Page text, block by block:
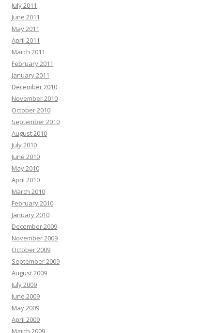
July 2011
June 2011
May 2011
April 2011
March 2011
February 2011
January 2011
December 2010
November 2010
October 2010
September 2010
August 2010
July 2010
June 2010
May 2010
April 2010
March 2010
February 2010
January 2010
December 2009
November 2009
October 2009
September 2009
August 2009
July 2009
June 2009
May 2009
April 2009
March 2009